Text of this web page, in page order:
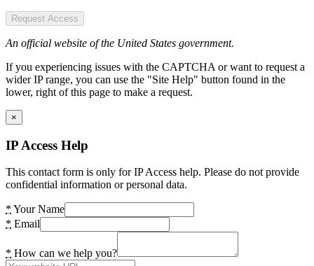
Request Access
An official website of the United States government.
If you experiencing issues with the CAPTCHA or want to request a
wider IP range, you can use the "Site Help" button found in the
lower, right of this page to make a request.
×
IP Access Help
This contact form is only for IP Access help. Please do not provide
confidential information or personal data.
* Your Name
* Email
* How can we help you?